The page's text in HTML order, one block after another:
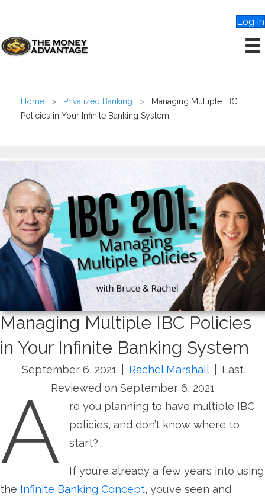
Log In
Home > Privatized Banking >
Managing Multiple IBC
Policies in Your Infinite Banking System
Managing Multiple IBC Policies
in Your Infinite Banking System
September 6, 2021 Rachel Marshall
Last
Reviewed on September 6, 2021
A
re you planning to have multiple IBC
policies, and don’t know where to
start?
If you’re already a few years into using
the Infinite Banking Concept, you’ve seen and